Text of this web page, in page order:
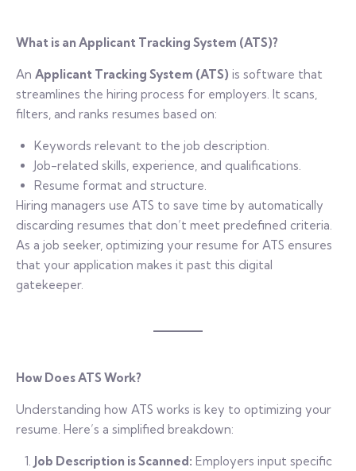
What is an Applicant Tracking System (ATS)?
An Applicant Tracking System (ATS) is software that
streamlines the hiring process for employers. It scans,
filters, and ranks resumes based on:
Keywords relevant to the job description.
Job-related skills, experience, and qualifications.
Resume format and structure.
Hiring managers use ATS to save time by automatically
discarding resumes that don’t meet predefined criteria.
As a job seeker, optimizing your resume for ATS ensures
that your application makes it past this digital
gatekeeper.
How Does ATS Work?
Understanding how ATS works is key to optimizing your
resume. Here’s a simplified breakdown:
Job Description is Scanned: Employers input specific